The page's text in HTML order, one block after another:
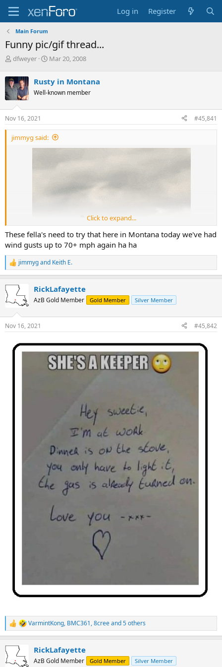
Log in Register
Main Forum
Funny pic/gif thread...
T
r
e
a
d
s
t
a
r
dfweyer
S
r
t
a
e
Mar 20, 2008
Rusty in Montana
Well-known member
Nov 16, 2021 #45,841
jimmyg said:
Click to expand...
These fella's need to try that here in Montana today we've had
wind gusts up to 70+ mph again ha ha
R
e
s
jimmygand Keith E.
RickLafayette
AzB Gold Member Gold Member Silver Member
Nov 16, 2021 #45,842
R
e
VarmintKong, BMC361,8creeand 5 others
RickLafayette
AzB Gold Member Gold Member Silver Member